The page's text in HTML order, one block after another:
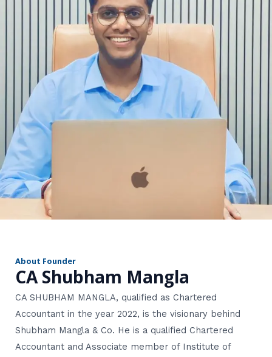
About Founder
CA Shubham Mangla
CA SHUBHAM MANGLA, qualified as Chartered
Accountant in the year 2022, is the visionary behind
Shubham Mangla & Co. He is a qualified Chartered
Accountant and Associate member of Institute of